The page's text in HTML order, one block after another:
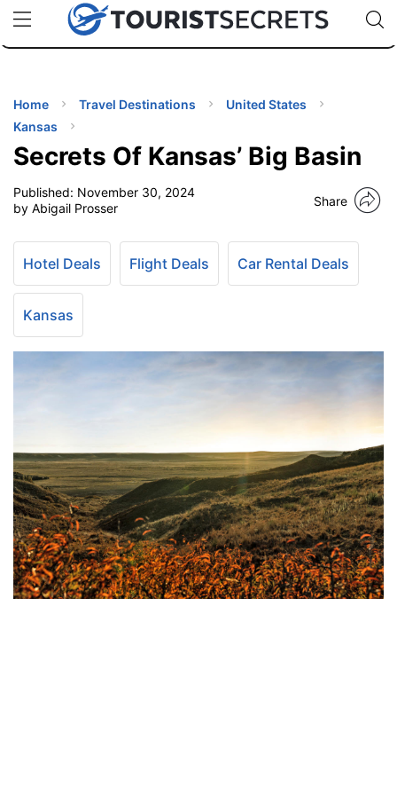
uPhoneCheap eSIM for 150+ Countries🇯🇵
🇹🇭
🇬🇧
🇺🇸
🇩🇪
Code:
Home Travel Destinations
United States
Kansas
Secrets Of Kansas’ Big Basin
Published: November 30, 2024
by Abigail Prosser
Share
Hotel Deals Flight Deals Car Rental Deals
Kansas